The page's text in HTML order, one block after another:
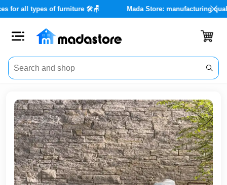
services for all types of furniture 🛠️🪑 Mada Store:
Close
Categories
Account
Office
Furniture
Home
furnishings